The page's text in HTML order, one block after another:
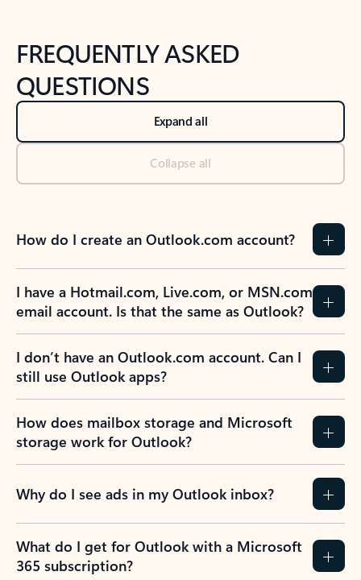
FREQUENTLY ASKED
QUESTIONS
Expand all
Collapse all
How do I create an Outlook.com account?
I have a Hotmail.com, Live.com, or MSN.com
email account. Is that the same as Outlook?
I don’t have an Outlook.com account. Can I
still use Outlook apps?
How does mailbox storage and Microsoft
storage work for Outlook?
Why do I see ads in my Outlook inbox?
What do I get for Outlook with a Microsoft
365 subscription?